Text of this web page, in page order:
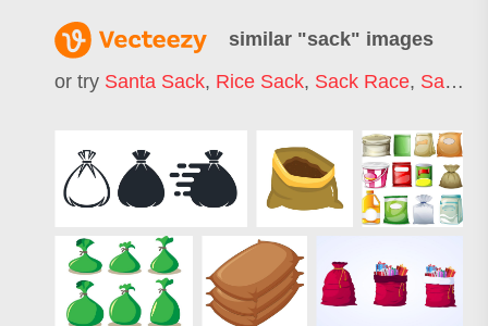
similar "sack" images
or try Santa Sack, Rice Sack, Sack Race, Sack Texture